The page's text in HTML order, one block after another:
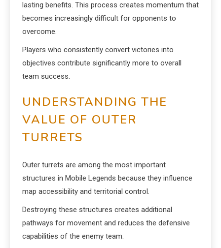
lasting benefits. This process creates momentum that
becomes increasingly difficult for opponents to
overcome.
Players who consistently convert victories into
objectives contribute significantly more to overall
team success.
UNDERSTANDING THE
VALUE OF OUTER
TURRETS
Outer turrets are among the most important
structures in Mobile Legends because they influence
map accessibility and territorial control.
Destroying these structures creates additional
pathways for movement and reduces the defensive
capabilities of the enemy team.